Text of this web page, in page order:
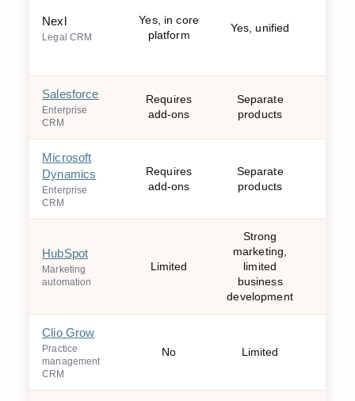
Nexl
Legal CRM
Yes, in core
platform
Yes, unified
Salesforce
Enterprise
CRM
Requires
add-ons
Separate
products
Microsoft
Dynamics
Enterprise
CRM
Requires
add-ons
Separate
products
HubSpot
Marketing
automation
Limited
Strong
marketing,
limited
business
development
Clio Grow
Practice
management
CRM
No Limited